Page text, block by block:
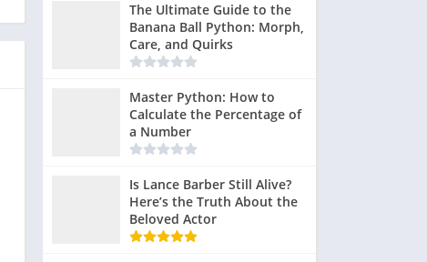
The Ultimate Guide to the
Banana Ball Python: Morph,
Care, and Quirks
Master Python: How to
Calculate the Percentage of
a Number
Is Lance Barber Still Alive?
Here’s the Truth About the
Beloved Actor